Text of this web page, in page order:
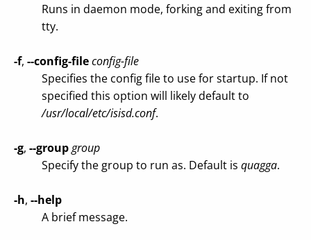
Runs in daemon mode, forking and exiting from
tty.
-f, --config-fileconfig-file
Specifies the config file to use for startup. If not
specified this option will likely default to
/usr/local/etc/isisd.conf.
-g, --groupgroup
Specify the group to run as. Default is quagga.
-h, --help
A brief message.